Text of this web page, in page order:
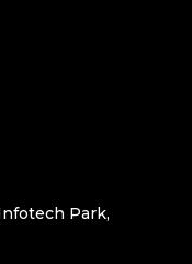
Park,